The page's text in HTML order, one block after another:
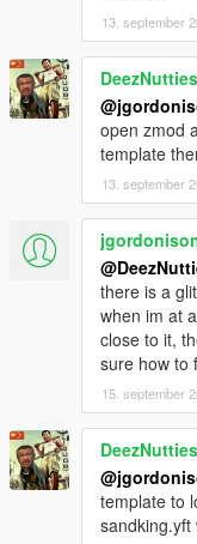
13. september
open zmod
template
13. september
there is a
when im at
close to it,
sure how to
15. september
template to
sandking.yft